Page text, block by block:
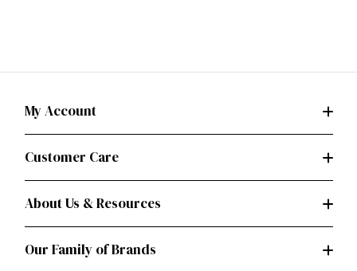
My Account
Customer Care
About Us & Resources
Our Family of Brands